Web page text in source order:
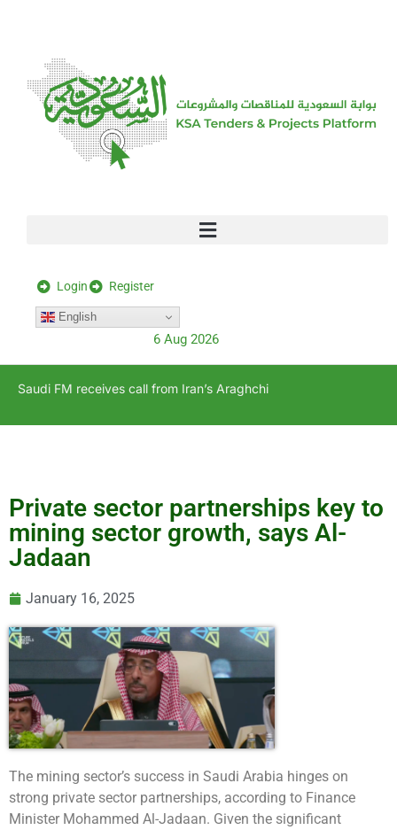
Login Register
English
6 Aug 2026
Saudi FM receives call from Iran’s Araghchi
Private sector partnerships key to
mining sector growth, says Al-
Jadaan
January 16, 2025
The mining sector’s success in Saudi Arabia hinges on
strong private sector partnerships, according to Finance
Minister Mohammed Al-Jadaan. Given the significant